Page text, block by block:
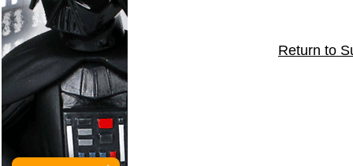
Return to